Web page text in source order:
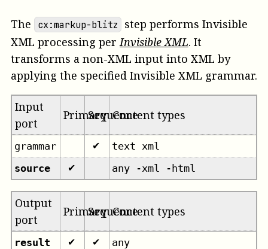
The cx:markup-blitz
step performs Invisible
XML processing per Invisible XML. It
transforms a non-XML input into XML by
applying the specified Invisible XML grammar.
Input
port
PrimarySequenceContent types
grammar ✔
text xml
source
✔ any -xml -html
Output
port
PrimarySequenceContent types
result ✔ ✔ any